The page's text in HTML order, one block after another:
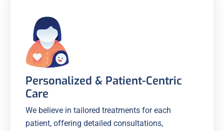
Personalized & Patient-Centric
Care
We believe in tailored treatments for each
patient, offering detailed consultations,